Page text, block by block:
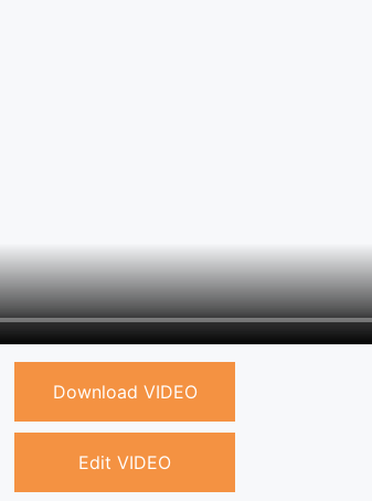
Download VIDEO
Edit VIDEO